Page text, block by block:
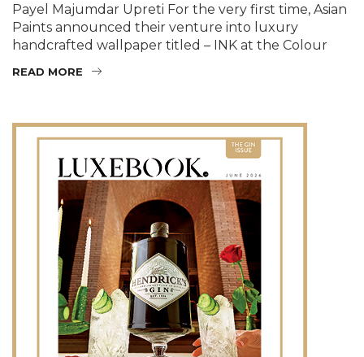
Payel Majumdar Upreti For the very first time, Asian
Paints announced their venture into luxury
handcrafted wallpaper titled – INK at the Colour
READ MORE